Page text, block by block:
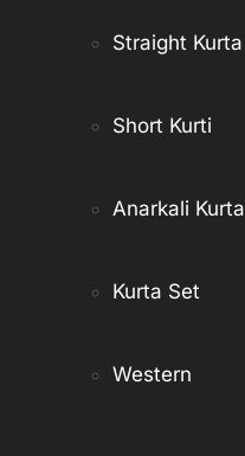
Straight Kurta
Short Kurti
Anarkali Kurta
Kurta Set
Western